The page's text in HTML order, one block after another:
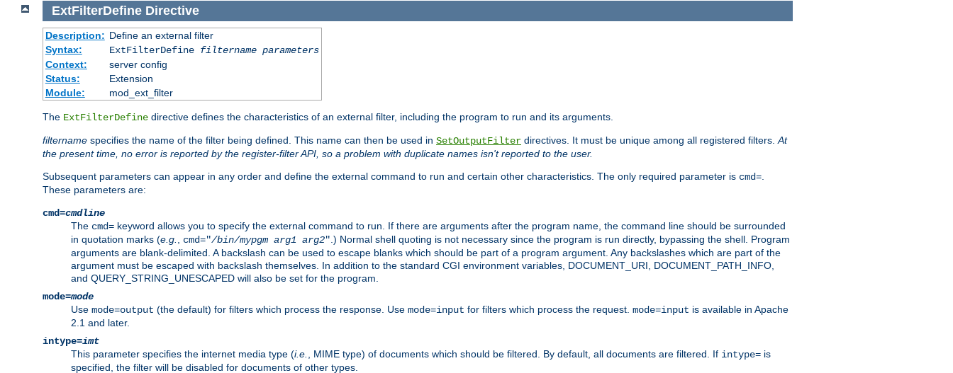
ExtFilterDefine Directive
Description: Define an external filter
Syntax:
ExtFilterDefine filtername parameters
Context:
server config
Status:
Extension
Module:
mod_ext_filter
The ExtFilterDefine directive defines the characteristics of an external filter, including the program to run and its arguments.
filtername specifies the name of the filter being defined. This name can then be used in SetOutputFilter directives. It must be unique among all registered filters. At
the present time, no error is reported by the register-filter API, so a problem with duplicate names isn't reported to the user.
Subsequent parameters can appear in any order and define the external command to run and certain other characteristics. The only required parameter is cmd=
These parameters are:
cmd=cmdline
The cmd= keyword allows you to specify the external command to run. If there are arguments after the program name, the command line should be surrounded
in quotation marks (e.g. cmd="/bin/mypgm arg1 arg2" .) Normal shell quoting is not necessary since the program is run directly, bypassing the shell. Program
arguments are blank-delimited. A backslash can be used to escape blanks which should be part of a program argument. Any backslashes which are part of the
argument must be escaped with backslash themselves. In addition to the standard CGI environment variables, DOCUMENT_URI, DOCUMENT_PATH_INFO,
and QUERY_STRING_UNESCAPED will also be set for the program.
mode=mode
Use mode=output (the default) for filters which process the response. Use mode=input for filters which process the request. mode=input is available in Apache
2.1 and later.
intype=imt
This parameter specifies the internet media type (i.e. , MIME type) of documents which should be filtered. By default, all documents are filtered. If intype= is
specified, the filter will be disabled for documents of other types.